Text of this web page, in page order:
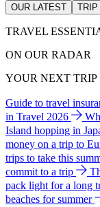
OUR LATEST TRIP
TRAVEL
ON OUR RADAR
YOUR NEXT TRIP
Guide to travel
in Travel 2026
Island hopping in
money on a trip to
trips to take this
commit to a trip
pack light for a long
beaches for summer